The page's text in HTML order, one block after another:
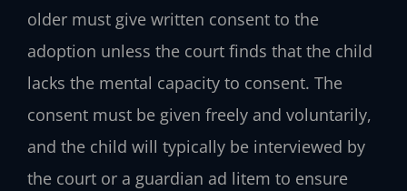
older must give written consent to the
adoption unless the court finds that the child
lacks the mental capacity to consent. The
consent must be given freely and voluntarily,
and the child will typically be interviewed by
the court or a guardian ad litem to ensure